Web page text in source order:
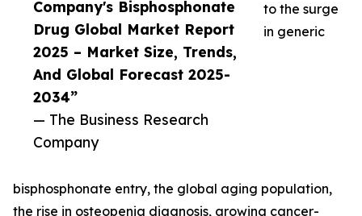
Company's Bisphosphonate
Drug Global Market Report
2025 – Market Size, Trends,
And Global Forecast 2025-
2034”
— The Business Research
Company
to the surge
in generic
bisphosphonate entry, the global aging population,
the rise in osteopenia diagnosis, growing cancer-